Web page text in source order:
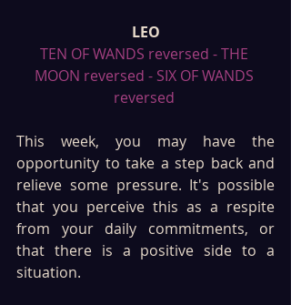
LEO
TEN OF WANDS reversed - THE
MOON reversed - SIX OF WANDS
reversed
This week, you may have the
opportunity to take a step back and
relieve some pressure. It's possible
that you perceive this as a respite
from your daily commitments, or
that there is a positive side to a
situation.